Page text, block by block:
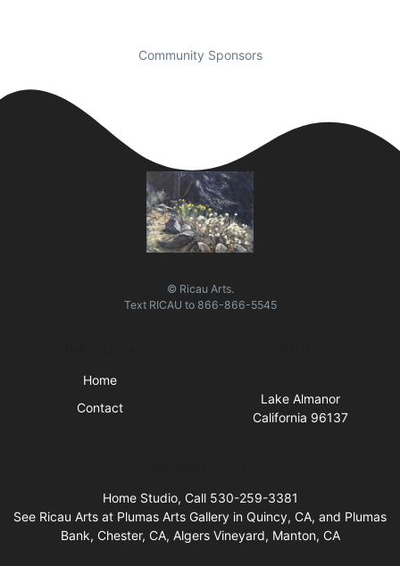
Community Sponsors
© Ricau Arts.
Text RICAU to 866-866-5545
Home
Contact
Lake Almanor
California 96137
Home Studio, Call 530-259-3381
See Ricau Arts at Plumas Arts Gallery in Quincy, CA, and Plumas
Bank, Chester, CA, Algers Vineyard, Manton, CA